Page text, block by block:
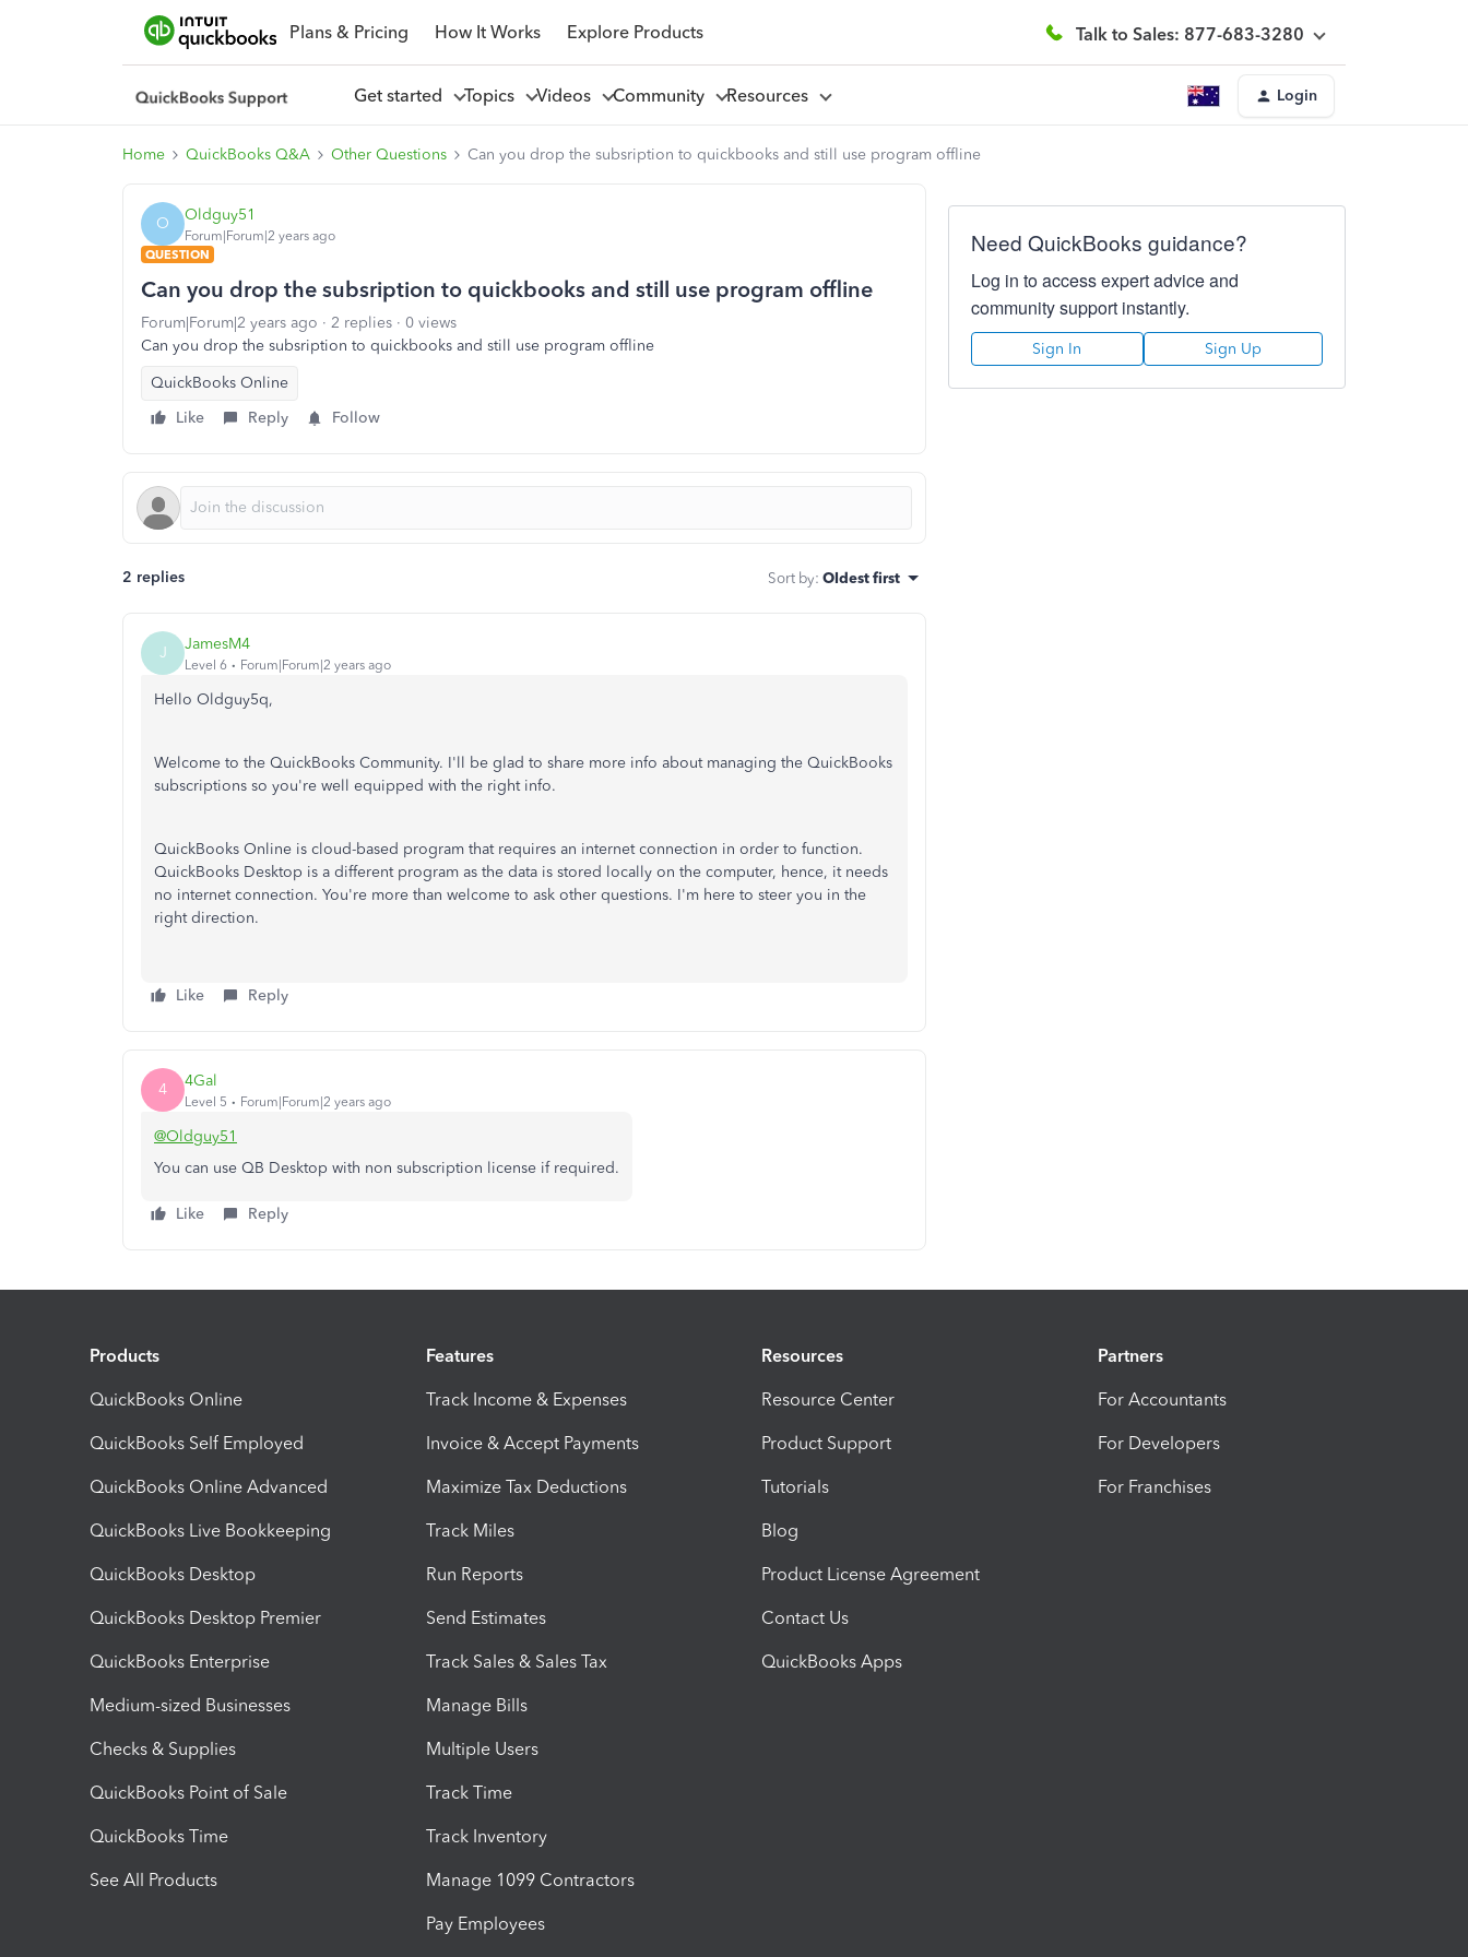
Plans & Pricing How It Works Explore Products Talk to Sales: 877-683-3280
Get started Topics Videos Community Resources Login
Home QuickBooks Q&A Other Questions Can you drop the subsription to quickbooks and still use program offline
O Oldguy51
Forum|Forum|2 years ago
QUESTION
Can you drop the subsription to quickbooks and still use program offline
Forum|Forum|2 years ago 2 replies
0 views
Can you drop the subsription to quickbooks and still use program offline
QuickBooks Online
Like
Reply Follow
2 replies Sort by: Oldest first
J JamesM4
Level 6 Forum|Forum|2 years ago
Hello Oldguy5q,
Welcome to the QuickBooks Community. I'll be glad to share more info about managing the QuickBooks
subscriptions so you're well equipped with the right info.
QuickBooks Online is cloud-based program that requires an internet connection in order to function.
QuickBooks Desktop is a different program as the data is stored locally on the computer, hence, it needs
no internet connection. You're more than welcome to ask other questions. I'm here to steer you in the
right direction.
Like Reply
4 4Gal
Level 5 Forum|Forum|2 years ago
@Oldguy51
You can use QB Desktop with non subscription license if required.
Like Reply
Need QuickBooks guidance?
Log in to access expert advice and
community support instantly.
Sign In Sign Up
Products
QuickBooks Online
QuickBooks Self Employed
QuickBooks Online Advanced
QuickBooks Live Bookkeeping
QuickBooks Desktop
QuickBooks Desktop Premier
QuickBooks Enterprise
Medium-sized Businesses
Checks & Supplies
QuickBooks Point of Sale
QuickBooks Time
See All Products
Features
Track Income & Expenses
Invoice & Accept Payments
Maximize Tax Deductions
Track Miles
Run Reports
Send Estimates
Track Sales & Sales Tax
Manage Bills
Multiple Users
Track Time
Track Inventory
Manage 1099 Contractors
Pay Employees
Resources
Resource Center
Product Support
Tutorials
Blog
Product License Agreement
Contact Us
QuickBooks Apps
Partners
For Accountants
For Developers
For Franchises